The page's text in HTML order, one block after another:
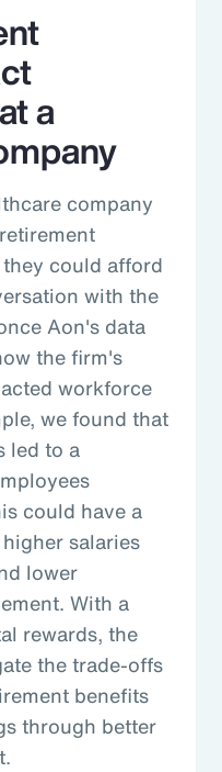
a
company
could afford
with the
Aon's data
the firm's
workforce
we found that
led to a
could have a
salaries
lower
With a
rewards, the
the trade-offs
benefits
through better